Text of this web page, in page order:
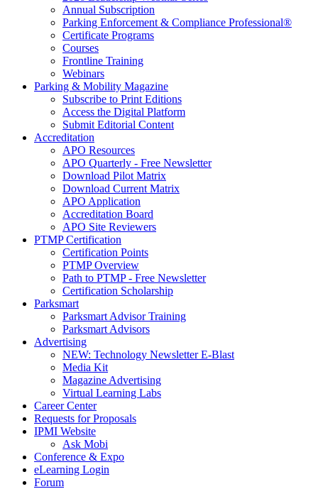
Annual Subscription
Parking Enforcement & Compliance Professional®
Certificate Programs
Courses
Frontline Training
Webinars
Parking & Mobility Magazine
Subscribe to Print Editions
Access the Digital Platform
Submit Editorial Content
Accreditation
APO Resources
APO Quarterly - Free Newsletter
Download Pilot Matrix
Download Current Matrix
APO Application
Accreditation Board
APO Site Reviewers
PTMP Certification
Certification Points
PTMP Overview
Path to PTMP - Free Newsletter
Certification Scholarship
Parksmart
Parksmart Advisor Training
Parksmart Advisors
Advertising
NEW: Technology Newsletter E-Blast
Media Kit
Magazine Advertising
Virtual Learning Labs
Career Center
Requests for Proposals
IPMI Website
Ask Mobi
Conference & Expo
eLearning Login
Forum